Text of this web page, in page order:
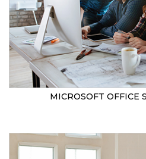
MICROSOFT OFFICE